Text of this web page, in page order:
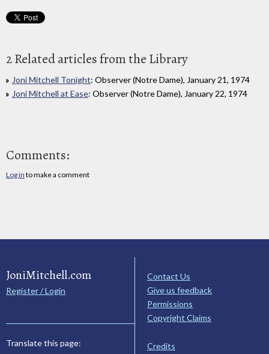
2 Related articles from the Library
Joni Mitchell Tonight: Observer (Notre Dame), January 21, 1974
Joni Mitchell at Ease: Observer (Notre Dame), January 22, 1974
Comments:
Log in to make a comment
JoniMitchell.com
Register / Login
Translate this page:
Contact Us
Give us feedback
Permissions
Copyright Claims
Credits